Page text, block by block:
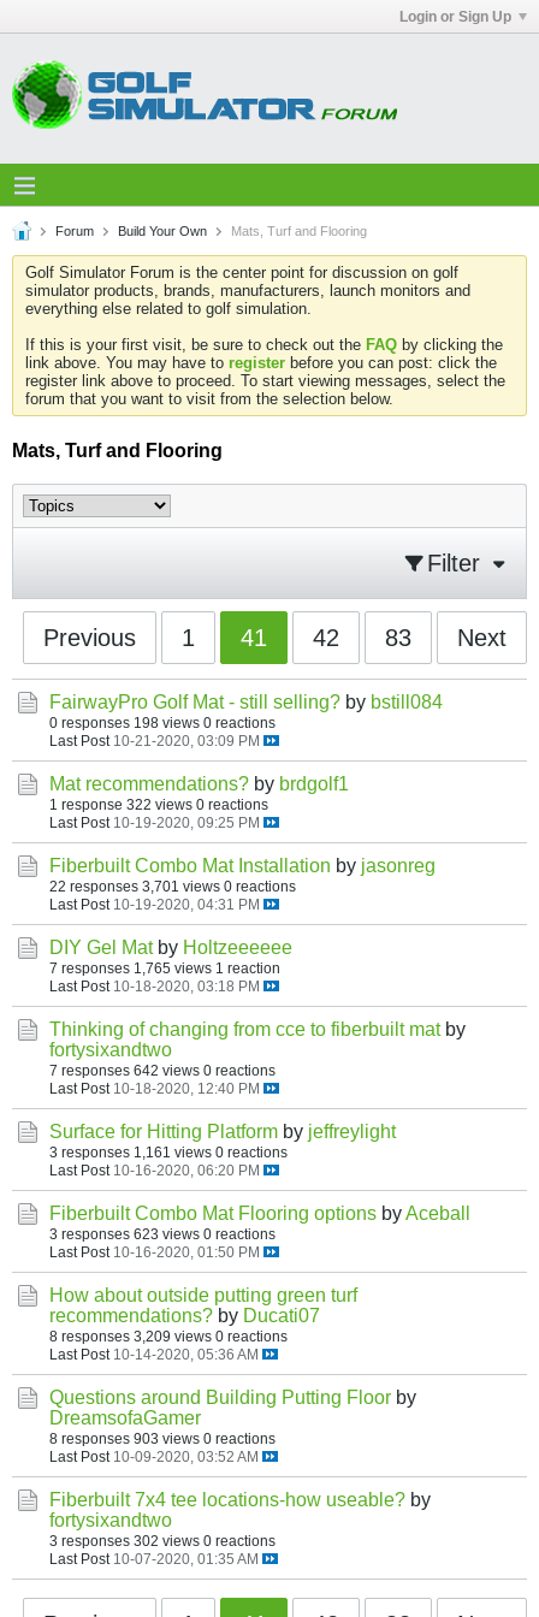
Login or Sign Up
Forum Build Your Own Mats, Turf and Flooring
Golf Simulator Forum is the center point for discussion on golf
simulator products, brands, manufacturers, launch monitors and
everything else related to golf simulation.
If this is your first visit, be sure to check out the FAQ by clicking the
link above. You may have to register before you can post: click the
register link above to proceed. To start viewing messages, select the
forum that you want to visit from the selection below.
Mats, Turf and Flooring
Filter
Previous 1 41 42 83 Next
FairwayPro Golf Mat - still selling? by bstill084
0 responses 198 views 0 reactions
Last Post 10-21-2020, 03:09 PM
Mat recommendations? by brdgolf1
1 response 322 views 0 reactions
Last Post 10-19-2020, 09:25 PM
Fiberbuilt Combo Mat Installation by jasonreg
22 responses 3,701 views 0 reactions
Last Post 10-19-2020, 04:31 PM
DIY Gel Mat by Holtzeeeeee
7 responses 1,765 views 1 reaction
Last Post 10-18-2020, 03:18 PM
Thinking of changing from cce to fiberbuilt mat by
fortysixandtwo
7 responses 642 views 0 reactions
Last Post 10-18-2020, 12:40 PM
Surface for Hitting Platform by jeffreylight
3 responses 1,161 views 0 reactions
Last Post 10-16-2020, 06:20 PM
Fiberbuilt Combo Mat Flooring options byAceball
3 responses 623 views 0 reactions
Last Post 10-16-2020, 01:50 PM
How about outside putting green turf
recommendations? by Ducati07
8 responses 3,209 views 0 reactions
Last Post 10-14-2020, 05:36 AM
Questions around Building Putting Floor by
DreamsofaGamer
8 responses 903 views 0 reactions
Last Post 10-09-2020, 03:52 AM
Fiberbuilt 7x4 tee locations-how useable? by
fortysixandtwo
3 responses 302 views 0 reactions
Last Post 10-07-2020, 01:35 AM